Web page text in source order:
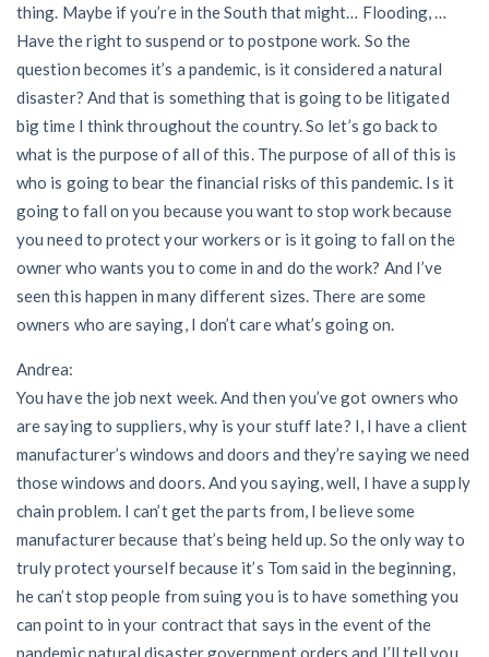
thing. Maybe if you’re in the South that might… Flooding, …
Have the right to suspend or to postpone work. So the
question becomes it’s a pandemic, is it considered a natural
disaster? And that is something that is going to be litigated
big time I think throughout the country. So let’s go back to
what is the purpose of all of this. The purpose of all of this is
who is going to bear the financial risks of this pandemic. Is it
going to fall on you because you want to stop work because
you need to protect your workers or is it going to fall on the
owner who wants you to come in and do the work? And I’ve
seen this happen in many different sizes. There are some
owners who are saying, I don’t care what’s going on.
Andrea:
You have the job next week. And then you’ve got owners who
are saying to suppliers, why is your stuff late? I, I have a client
manufacturer’s windows and doors and they’re saying we need
those windows and doors. And you saying, well, I have a supply
chain problem. I can’t get the parts from, I believe some
manufacturer because that’s being held up. So the only way to
truly protect yourself because it’s Tom said in the beginning,
he can’t stop people from suing you is to have something you
can point to in your contract that says in the event of the
pandemic natural disaster government orders and I’ll tell you